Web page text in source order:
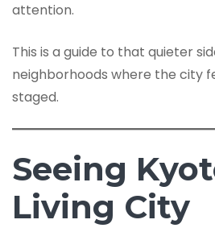
attention.
This is a guide to that quieter
neighborhoods where the city
staged.
Seeing
Living City